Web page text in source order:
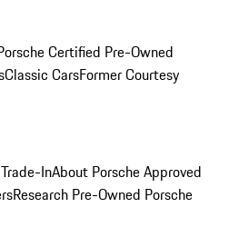
Certified Pre-Owned
Classic CarsFormer Courtesy
InAbout Porsche Approved
Research Pre-Owned Porsche